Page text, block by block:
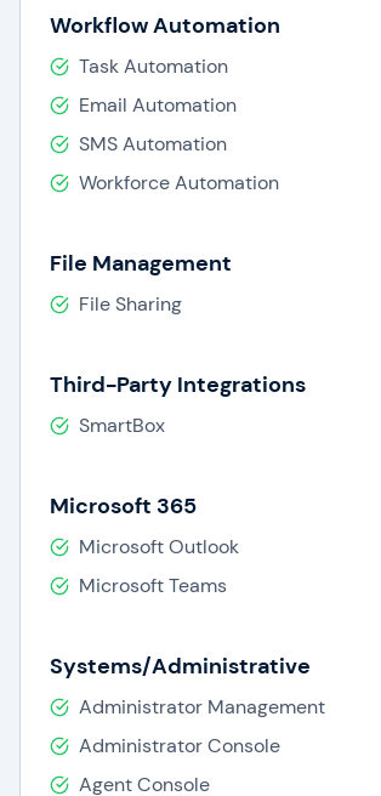
Workflow Automation
Task Automation
Email Automation
SMS Automation
Workforce Automation
File Management
File Sharing
Third-Party Integrations
SmartBox
Microsoft 365
Microsoft Outlook
Microsoft Teams
Systems/Administrative
Administrator Management
Administrator Console
Agent Console